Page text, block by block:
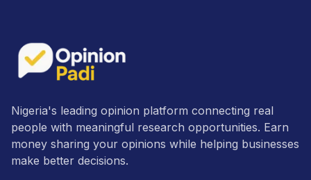
Nigeria's leading opinion platform connecting real
people with meaningful research opportunities. Earn
money sharing your opinions while helping businesses
make better decisions.